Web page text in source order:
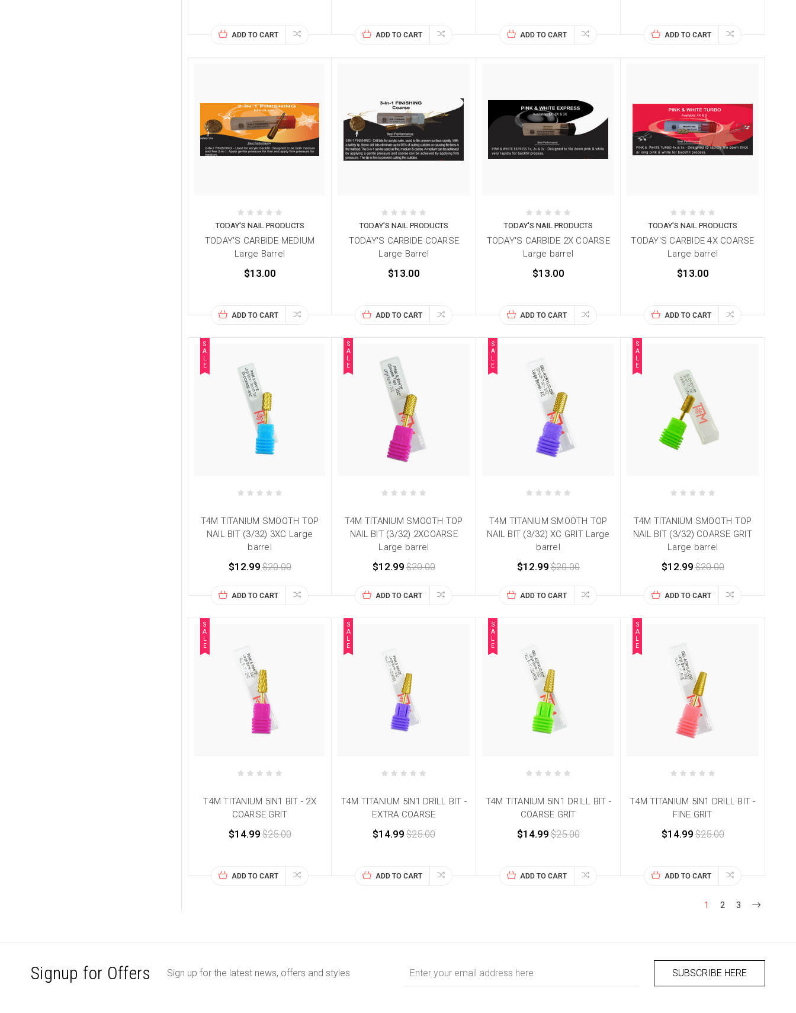
ADD TO CART ADD TO CART ADD TO CART ADD TO CART
TODAY'S NAIL PRODUCTS
TODAY'S CARBIDE MEDIUM
Large Barrel
$13.00
ADD TO CART
TODAY'S NAIL PRODUCTS
TODAY'S CARBIDE COARSE
Large Barrel
$13.00
ADD TO CART
TODAY'S NAIL PRODUCTS
TODAY'S CARBIDE 2X COARSE
Large barrel
$13.00
ADD TO CART
TODAY'S NAIL PRODUCTS
TODAY'S CARBIDE 4X COARSE
Large barrel
$13.00
ADD TO CART
S
A
L
E
T4M TITANIUM SMOOTH TOP
NAIL BIT (3/32) 3XC Large
barrel
$12.99$20.00
ADD TO CART
S
A
L
E
T4M TITANIUM SMOOTH TOP
NAIL BIT (3/32) 2XCOARSE
Large barrel
$12.99 $20.00
ADD TO CART
S
A
L
E
T4M TITANIUM SMOOTH TOP
NAIL BIT (3/32) XC GRIT Large
barrel
$12.99$20.00
ADD TO CART
S
A
L
E
T4M TITANIUM SMOOTH TOP
NAIL BIT (3/32) COARSE GRIT
Large barrel
$12.99$20.00
ADD TO CART
S
A
L
E
T4M TITANIUM 5IN1 BIT - 2X
COARSE GRIT
$14.99$25.00
ADD TO CART
S
A
L
E
T4M TITANIUM 5IN1 DRILL BIT -
EXTRA COARSE
$14.99 $25.00
ADD TO CART
S
A
L
E
T4M TITANIUM 5IN1 DRILL BIT -
COARSE GRIT
$14.99$25.00
ADD TO CART
S
A
L
E
T4M TITANIUM 5IN1 DRILL BIT -
FINE GRIT
$14.99$25.00
ADD TO CART
1 2 3
Signup for Offers Sign up for the latest news, offers and styles
Address